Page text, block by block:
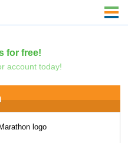
for free!
account today!